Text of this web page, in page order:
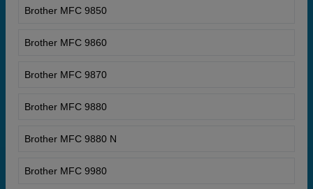
Brother MFC 9850
Brother MFC 9860
Brother MFC 9870
Brother MFC 9880
Brother MFC 9880 N
Brother MFC 9980